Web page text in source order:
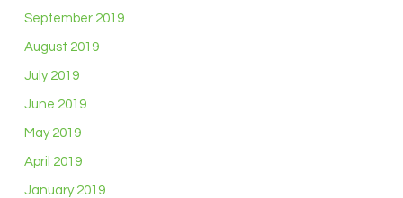
September 2019
August 2019
July 2019
June 2019
May 2019
April 2019
January 2019